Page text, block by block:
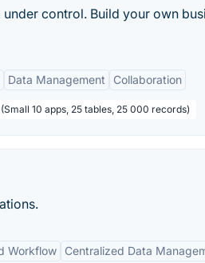
control. Build your own
Data Management Collaboration
10 apps, 25 tables, 25 000 records)
Workflow Centralized Data